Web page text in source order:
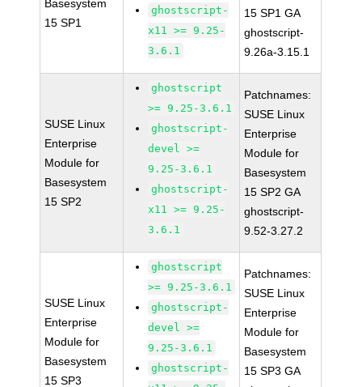
Basesystem
15 SP1
ghostscript-
x11 >= 9.25-
3.6.1
15 SP1 GA
ghostscript-
9.26a-3.15.1
SUSE Linux
Enterprise
Module for
Basesystem
15 SP2
ghostscript
>= 9.25-3.6.1
ghostscript-
devel >=
9.25-3.6.1
ghostscript-
x11 >= 9.25-
3.6.1
Patchnames:
SUSE Linux
Enterprise
Module for
Basesystem
15 SP2 GA
ghostscript-
9.52-3.27.2
SUSE Linux
Enterprise
Module for
Basesystem
15 SP3
ghostscript
>= 9.25-3.6.1
ghostscript-
devel >=
9.25-3.6.1
ghostscript-
Patchnames:
SUSE Linux
Enterprise
Module for
Basesystem
15 SP3 GA